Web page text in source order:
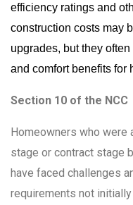
efficiency ratings and
construction costs may
upgrades, but they
and comfort benefits for
Section 10 of the NCC
Homeowners who were
stage or contract stage
have faced challenges
requirements not